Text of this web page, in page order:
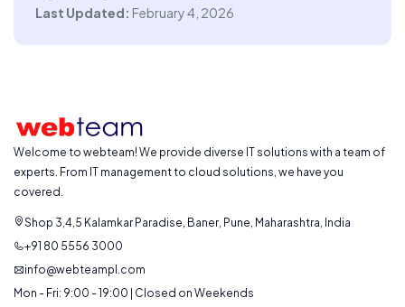
Last Updated: February 4, 2026
Welcome to webteam! We provide diverse IT solutions with a team of
experts. From IT management to cloud solutions, we have you
covered.
Shop 3,4,5 Kalamkar Paradise, Baner, Pune, Maharashtra, India
+91 80 5556 3000
info@webteampl.com
Mon - Fri: 9:00 - 19:00 | Closed on Weekends